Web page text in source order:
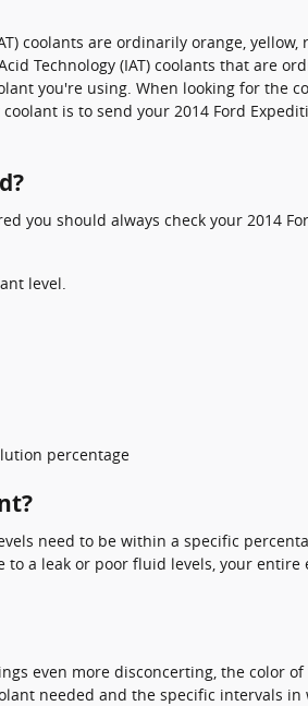
are ordinarily orange, yellow,
Technology (IAT) coolants that are
you're using. When looking for the
is to send your 2014 Ford
you should always check your 2014
level.
percentage
need to be within a specific
a leak or poor fluid levels, your
even more disconcerting, the color
needed and the specific intervals